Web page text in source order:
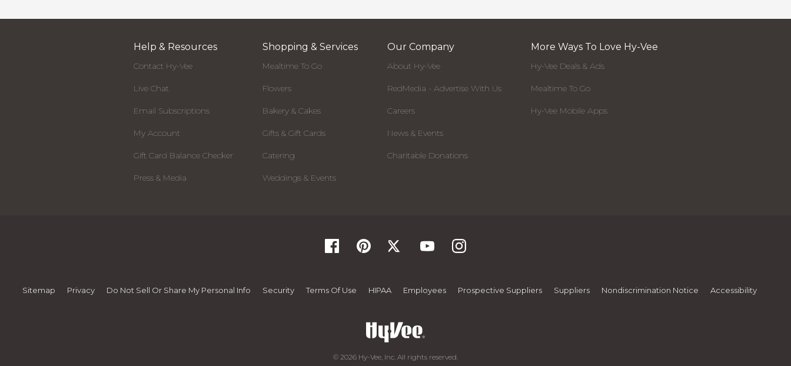
Help & Resources
Contact Hy-Vee
Live Chat
Email Subscriptions
My Account
Gift Card Balance Checker
Press & Media
Shopping & Services
Mealtime To Go
Flowers
Bakery & Cakes
Gifts & Gift Cards
Catering
Weddings & Events
Our Company
About Hy-Vee
RedMedia - Advertise With Us
Careers
News & Events
Charitable Donations
More Ways To Love Hy-Vee
Hy-Vee Deals & Ads
Mealtime To Go
Hy-Vee Mobile Apps
Sitemap Privacy Do Not Sell Or Share My Personal Info Security Terms Of Use HIPAA Employees Prospective Suppliers Suppliers Nondiscrimination Notice Accessibility
© 2026 Hy-Vee, Inc. All rights reserved.